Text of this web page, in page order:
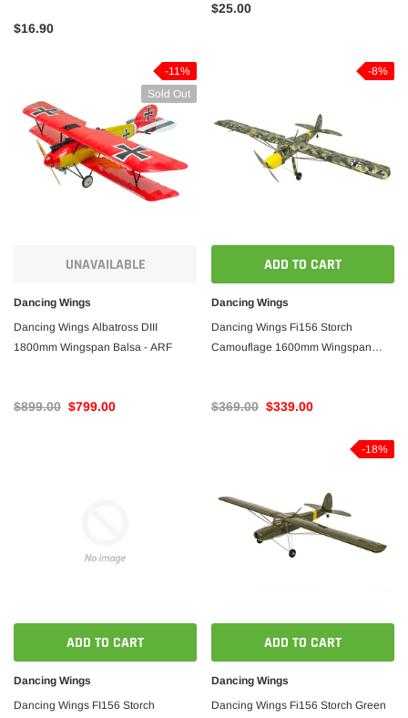
$16.90
$25.00
-11%
Sold Out
UNAVAILABLE
Dancing Wings
Dancing Wings Albatross DIII
1800mm Wingspan Balsa - ARF
$899.00 $799.00
-8%
ADD TO CART
Dancing Wings
Dancing Wings Fi156 Storch
Camouflage 1600mm Wingspan
$369.00 $339.00
ADD TO CART
Dancing Wings
Dancing Wings FI156 Storch
-18%
ADD TO CART
Dancing Wings
Dancing Wings Fi156 Storch Green